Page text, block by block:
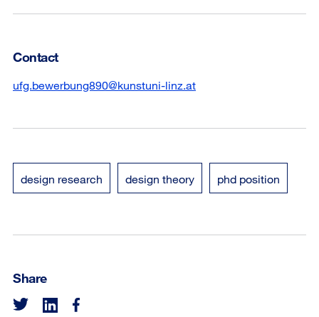
Contact
ufg.bewerbung890@kunstuni-linz.at
design research design theory phd position
Share